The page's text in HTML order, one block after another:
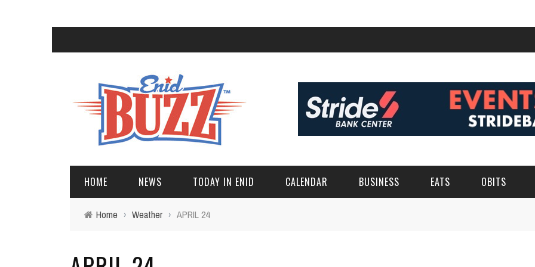
HOME NEWS TODAY IN ENID CALENDAR BUSINESS EATS OBITS
Home › Weather › APRIL 24